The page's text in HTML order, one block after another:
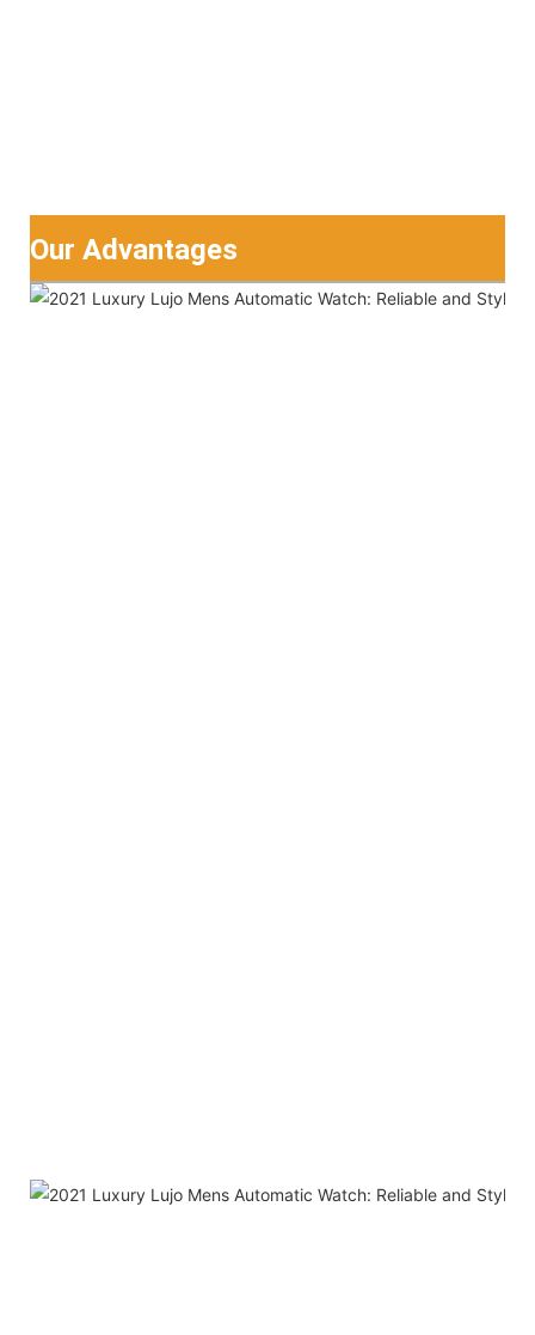
Our Advantages